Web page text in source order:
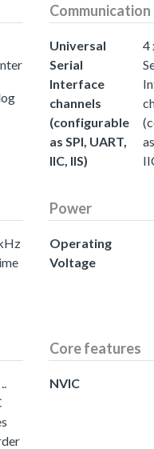
Communication
Universal
Serial
Interface
channels
(configurable
as SPI, UART,
IIC, IIS)
4
Power
Operating
Voltage
Core features
NVIC